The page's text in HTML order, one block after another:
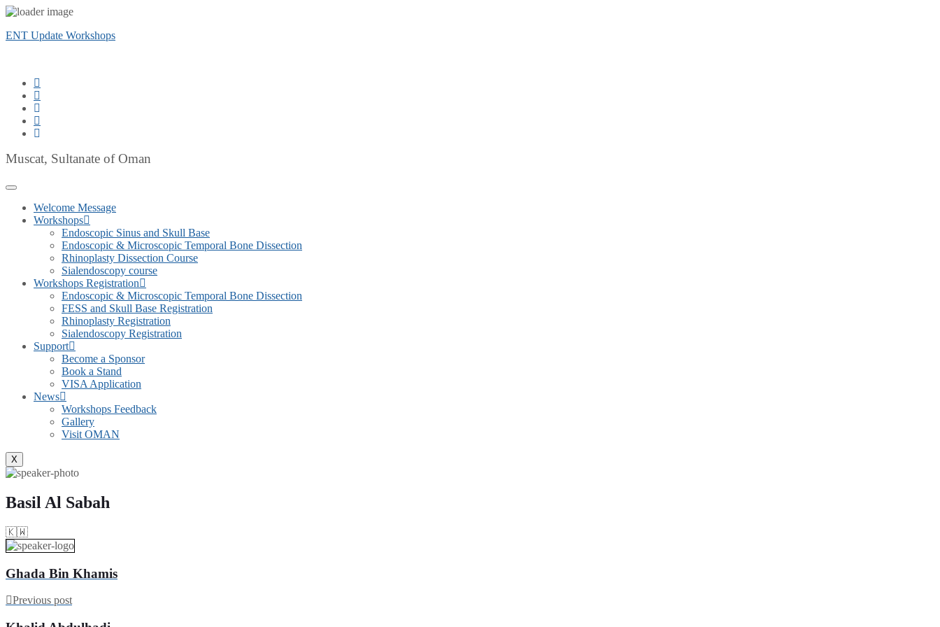
ENT Update Workshops
Muscat, Sultanate of Oman
Welcome Message
Workshops
Endoscopic Sinus and Skull Base
Endoscopic & Microscopic Temporal Bone Dissection
Rhinoplasty Dissection Course
Sialendoscopy course
Workshops Registration
Endoscopic & Microscopic Temporal Bone Dissection
FESS and Skull Base Registration
Rhinoplasty Registration
Sialendoscopy Registration
Support
Become a Sponsor
Book a Stand
VISA Application
News
Workshops Feedback
Gallery
Visit OMAN
X
Basil Al Sabah
🇰🇼
Ghada Bin Khamis
Previous post